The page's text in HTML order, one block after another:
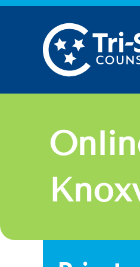
Skip